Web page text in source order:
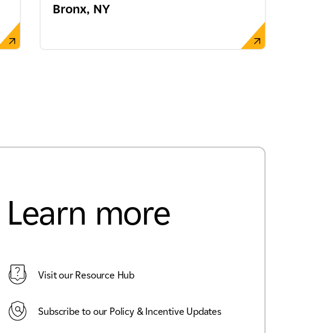
Bronx, NY
Learn more
Visit our Resource Hub
Subscribe to our Policy & Incentive Updates